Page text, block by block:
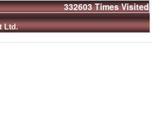
332603 Times Visited
Ltd.